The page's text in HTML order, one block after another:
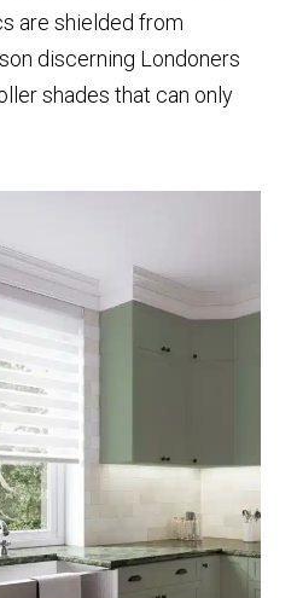
are shielded from
discerning Londoners
shades that can only